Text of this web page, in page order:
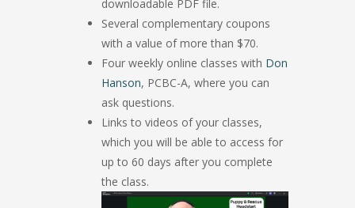
downloadable PDF file.
Several complementary coupons
with a value of more than $70.
Four weekly online classes with Don
Hanson, PCBC-A, where you can
ask questions.
Links to videos of your classes,
which you will be able to access for
up to 60 days after you complete
the class.